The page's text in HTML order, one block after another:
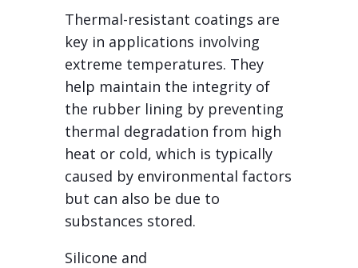
Thermal-resistant coatings are
key in applications involving
extreme temperatures. They
help maintain the integrity of
the rubber lining by preventing
thermal degradation from high
heat or cold, which is typically
caused by environmental factors
but can also be due to
substances stored.
Silicone and